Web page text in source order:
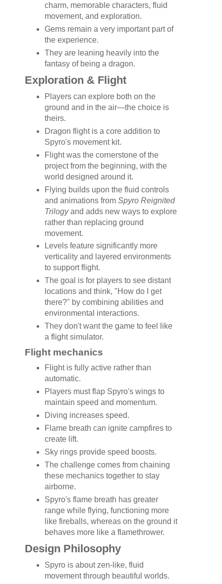
charm, memorable characters, fluid
movement, and exploration.
Gems remain a very important part of
the experience.
They are leaning heavily into the
fantasy of being a dragon.
Exploration & Flight
Players can explore both on the
ground and in the air—the choice is
theirs.
Dragon flight is a core addition to
Spyro's movement kit.
Flight was the cornerstone of the
project from the beginning, with the
world designed around it.
Flying builds upon the fluid controls
and animations from Spyro Reignited
Trilogyand adds new ways to explore
rather than replacing ground
movement.
Levels feature significantly more
verticality and layered environments
to support flight.
The goal is for players to see distant
locations and think, "How do I get
there?" by combining abilities and
environmental interactions.
They don't want the game to feel like
a flight simulator.
Flight mechanics
Flight is fully active rather than
automatic.
Players must flap Spyro's wings to
maintain speed and momentum.
Diving increases speed.
Flame breath can ignite campfires to
create lift.
Sky rings provide speed boosts.
The challenge comes from chaining
these mechanics together to stay
airborne.
Spyro's flame breath has greater
range while flying, functioning more
like fireballs, whereas on the ground it
behaves more like a flamethrower.
Design Philosophy
Spyro is about zen-like, fluid
movement through beautiful worlds.